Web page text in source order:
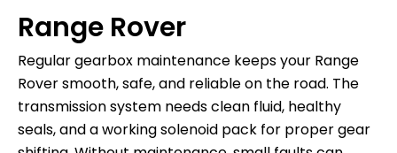
Range Rover
Regular gearbox maintenance keeps your Range
Rover smooth, safe, and reliable on the road. The
transmission system needs clean fluid, healthy
seals, and a working solenoid pack for proper gear